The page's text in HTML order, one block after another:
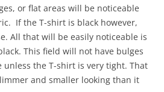
or flat areas will be noticeable
If the T-shirt is black however,
All that will be easily noticeable is
This field will not have bulges
unless the T-shirt is very tight. That
and smaller looking than it